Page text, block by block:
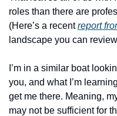
roles than there are
(Here’s a recent report
landscape you can
I’m in a similar boat
you, and what I’m
get me there. Meaning,
may not be sufficient for